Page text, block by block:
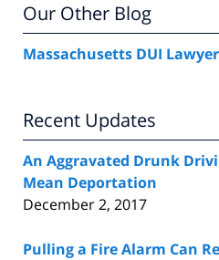
Our Other Blog
Massachusetts DUI
Recent Updates
An Aggravated Drunk
Mean Deportation
December 2, 2017
Pulling a Fire Alarm Can